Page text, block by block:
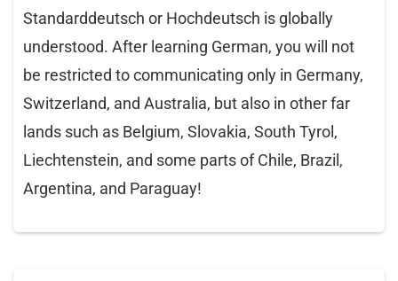
Standarddeutsch or Hochdeutsch is globally
understood. After learning German, you will not
be restricted to communicating only in Germany,
Switzerland, and Australia, but also in other far
lands such as Belgium, Slovakia, South Tyrol,
Liechtenstein, and some parts of Chile, Brazil,
Argentina, and Paraguay!